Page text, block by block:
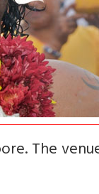
The